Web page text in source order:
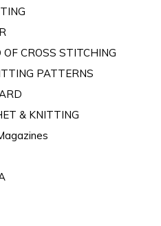
CROSS STITCHING
PATTERNS
& KNITTING